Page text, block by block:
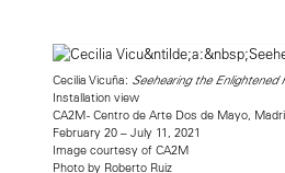
Cecilia Vicuña: Seehearing the Enlightened
Installation view
CA2M - Centro de Arte Dos de Mayo,
February 20 – July 11, 2021
Image courtesy of CA2M
Photo by Roberto Ruiz